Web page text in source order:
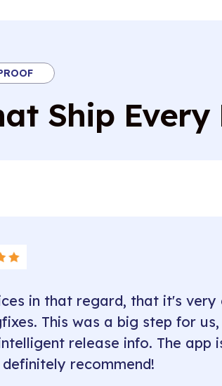
Ship Every
in that regard, that it's very
This was a big step for
release info. The app
recommend!